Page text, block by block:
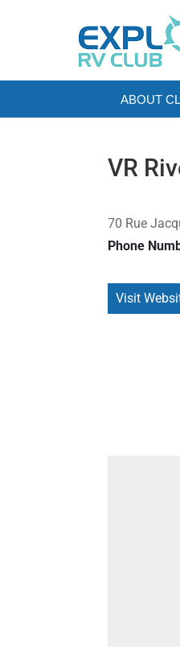
ABOUT
VR
70 Rue
Phone
Visit